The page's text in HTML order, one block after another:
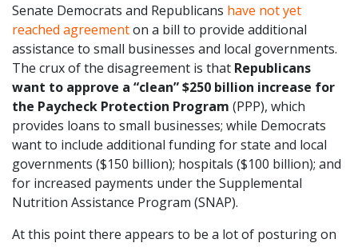
Senate Democrats and Republicans have not yet
reached agreementon a bill to provide additional
assistance to small businesses and local governments.
The crux of the disagreement is that Republicans
want to approve a “clean” $250 billion increase for
the Paycheck Protection Program (PPP), which
provides loans to small businesses; while Democrats
want to include additional funding for state and local
governments ($150 billion); hospitals ($100 billion); and
for increased payments under the Supplemental
Nutrition Assistance Program (SNAP).
At this point there appears to be a lot of posturing on